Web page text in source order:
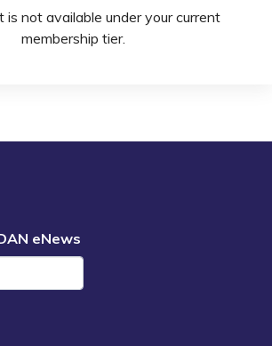
is not available under your current
membership tier.
eNews